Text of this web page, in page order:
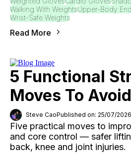
Walking With WeightsUpper-Body
Wrist-Safe Weights
Read More
5 Functional
Moves To
Steve CaoPublished on: 25/07/2026
Five practical moves to
and core control — safer
back, knee and joint injuries.